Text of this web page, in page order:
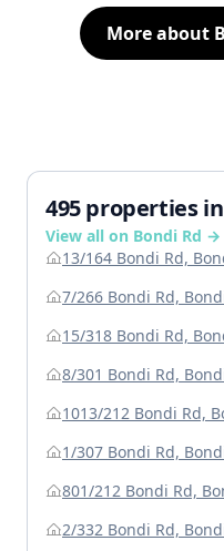
More about
495 properties
View all on Bondi Rd →
13/164 Bondi Rd,
7/266 Bondi Rd,
15/318 Bondi Rd,
8/301 Bondi Rd,
1013/212 Bondi Rd,
1/307 Bondi Rd,
801/212 Bondi Rd,
2/332 Bondi Rd,